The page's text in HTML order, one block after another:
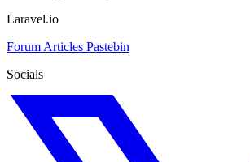
Laravel.io
Forum Articles Pastebin
Socials